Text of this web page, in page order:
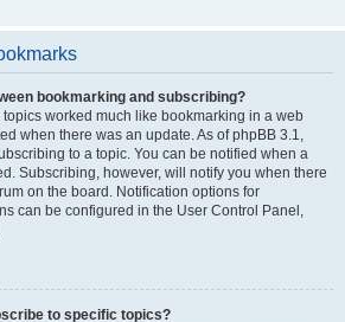
bookmarking and subscribing?
topics worked much like bookmarking in a web
when there was an update. As of phpBB 3.1,
to a topic. You can be notified when a
Subscribing, however, will notify you when there
on the board. Notification options for
can be configured in the User Control Panel,
to specific topics?